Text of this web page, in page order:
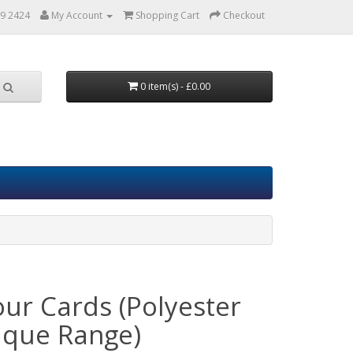
2424 My Account Shopping Cart Checkout
0 item(s) - £0.00
Cards (Polyester
Range)